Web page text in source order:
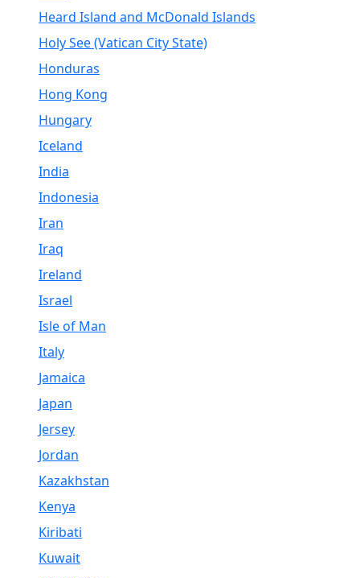
Heard Island and McDonald Islands
Holy See (Vatican City State)
Honduras
Hong Kong
Hungary
Iceland
India
Indonesia
Iran
Iraq
Ireland
Israel
Isle of Man
Italy
Jamaica
Japan
Jersey
Jordan
Kazakhstan
Kenya
Kiribati
Kuwait